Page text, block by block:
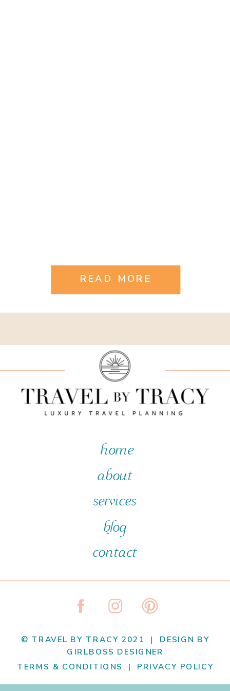
READ MORE
contact
services
about
home
© TRAVEL BY TRACY 2021 | DESIGN BY
GIRLBOSS DESIGNER
TERMS & CONDITIONS | PRIVACY POLICY
blog